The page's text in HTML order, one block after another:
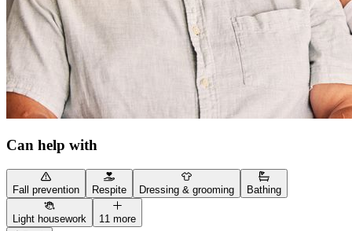
Can help with
Fall prevention Respite Dressing & grooming Bathing
Light housework
11 more